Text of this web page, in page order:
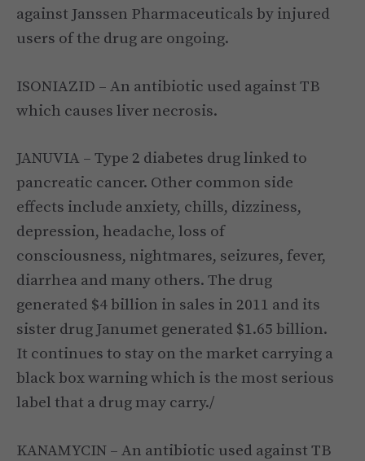
against Janssen Pharmaceuticals by injured
users of the drug are ongoing.
ISONIAZID – An antibiotic used against TB
which causes liver necrosis.
JANUVIA – Type 2 diabetes drug linked to
pancreatic cancer. Other common side
effects include anxiety, chills, dizziness,
depression, headache, loss of
consciousness, nightmares, seizures, fever,
diarrhea and many others. The drug
generated $4 billion in sales in 2011 and its
sister drug Janumet generated $1.65 billion.
It continues to stay on the market carrying a
black box warning which is the most serious
label that a drug may carry./
KANAMYCIN – An antibiotic used against TB